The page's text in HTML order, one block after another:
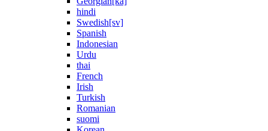
hindi
Swedish[sv]
Spanish
Indonesian
Urdu
thai
French
Irish
Turkish
Romanian
suomi